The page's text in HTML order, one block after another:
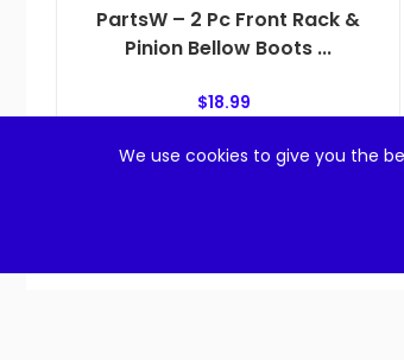
PartsW – 2 Pc Front Rack &
Pinion Bellow Boots ...
$18.99
We use cookies to give you the